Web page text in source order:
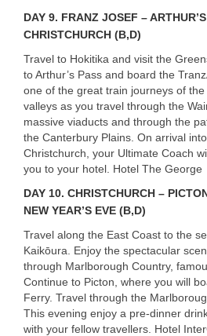
DAY 9. FRANZ JOSEF –
CHRISTCHURCH (B,D)
Travel to Hokitika and visit the
to Arthur’s Pass and board the
one of the great train journeys of
valleys as you travel through the
massive viaducts and through the
the Canterbury Plains. On arrival
Christchurch, your Ultimate Coach
you to your hotel. Hotel The George
DAY 10. CHRISTCHURCH –
NEW YEAR’S EVE (B,D)
Travel along the East Coast to the
Kaikōura. Enjoy the spectacular
through Marlborough Country,
Continue to Picton, where you will
Ferry. Travel through the
This evening enjoy a pre-dinner
with your fellow travellers. Hotel